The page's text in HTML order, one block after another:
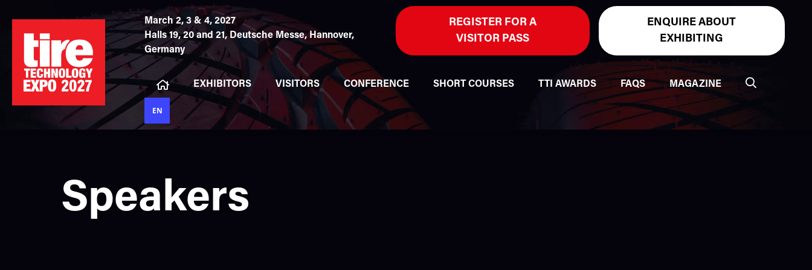
March 2, 3 & 4, 2027
Halls 19, 20 and 21, Deutsche Messe, Hannover,
Germany
REGISTER FOR A
VISITOR PASS
ENQUIRE ABOUT
EXHIBITING
EXHIBITORS VISITORS CONFERENCE SHORT COURSES TTI AWARDS FAQS MAGAZINE
EN
Speakers